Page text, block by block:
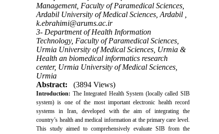
Management, Faculty of Paramedical Sciences,
Ardabil University of Medical Sciences, Ardabil ,
k.ebrahimi@arums.ac.ir
3- Department of Health Information
Technology, Faculty of Paramedical Sciences,
Urmia University of Medical Sciences, Urmia &
Health an biomedical informatics research
center, Urmia University of Medical Sciences,
Urmia
Abstract:
(3894 Views)
Introduction: The Integrated Health System (locally called SIB
system) is one of the most important electronic health record
systems in Iran, developed with the aim of integrating the
country’s health and medical information at the primary care level.
This study aimed to comprehensively evaluate SIB from the